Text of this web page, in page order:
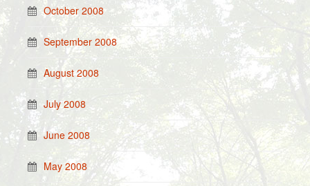
October 2008
September 2008
August 2008
July 2008
June 2008
May 2008